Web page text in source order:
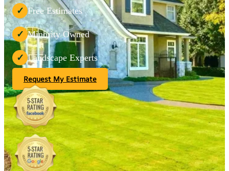
✓ Free Estimates
✓ Minority Owned
✓ Landscape Experts
Request My Estimate